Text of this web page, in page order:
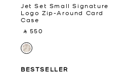
Jet Set Small Signature
Logo Zip-Around Card
Case
‎ ⃁ 550 ‎
BESTSELLER